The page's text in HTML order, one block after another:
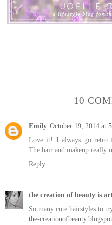
10
Emily October 19, 2014 at
Love it! I always go retro
The hair and makeup really
Reply
the creation of beauty is
So many cute hairstyles to
the-